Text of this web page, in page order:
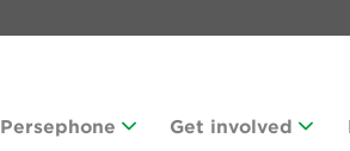
Persephone Get involved